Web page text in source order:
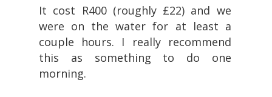
It cost R400 (roughly £22) and we
were on the water for at least a
couple hours. I really recommend
this as something to do one
morning.